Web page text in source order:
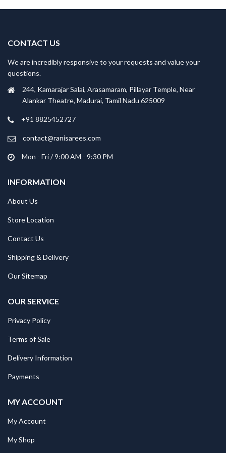
CONTACT US
We are incredibly responsive to your requests and value your
questions.
244, Kamarajar Salai, Arasamaram, Pillayar Temple, Near
Alankar Theatre, Madurai, Tamil Nadu 625009
+91 8825452727
contact@ranisarees.com
Mon - Fri / 9:00 AM - 9:30 PM
INFORMATION
About Us
Store Location
Contact Us
Shipping & Delivery
Our Sitemap
OUR SERVICE
Privacy Policy
Terms of Sale
Delivery Information
Payments
MY ACCOUNT
My Account
My Shop